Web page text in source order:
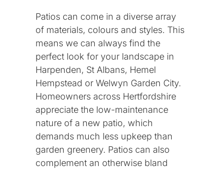
About us
Our Work
Areas We Cover
Welwyn Garden City
Patios can come in a diverse array
of materials, colours and styles. This
means we can always find the
perfect look for your landscape in
Harpenden, St Albans, Hemel
Hempstead or Welwyn Garden City.
Homeowners across Hertfordshire
appreciate the low-maintenance
nature of a new patio, which
demands much less upkeep than
garden greenery. Patios can also
complement an otherwise bland